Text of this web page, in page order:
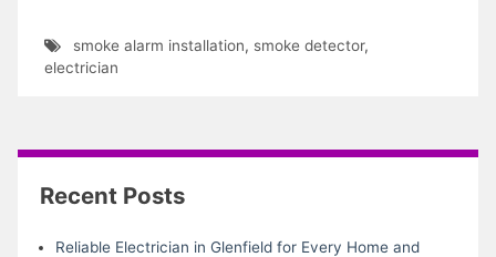
smoke alarm installation, smoke detector,
electrician
Recent Posts
Reliable Electrician in Glenfield for Every Home and